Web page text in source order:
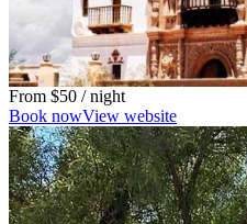
From $50 / night
Book nowView website